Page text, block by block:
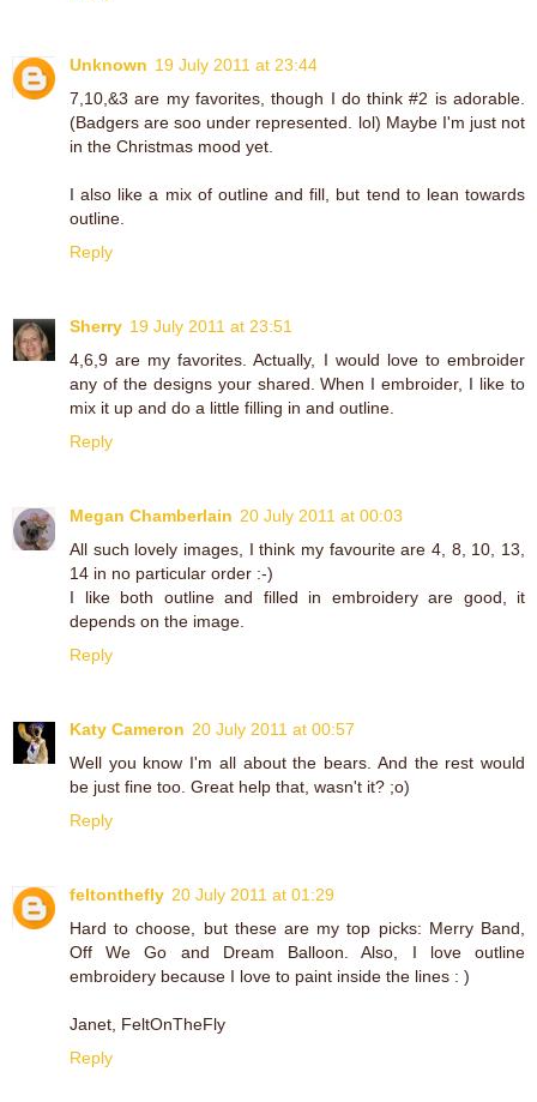
Unknown 19 July 2011 at 23:44
7,10,&3 are my favorites, though I do think #2 is adorable.
(Badgers are soo under represented. lol) Maybe I'm just not
in the Christmas mood yet.
I also like a mix of outline and fill, but tend to lean towards
outline.
Reply
Sherry 19 July 2011 at 23:51
4,6,9 are my favorites. Actually, I would love to embroider
any of the designs your shared. When I embroider, I like to
mix it up and do a little filling in and outline.
Reply
Megan Chamberlain 20 July 2011 at 00:03
All such lovely images, I think my favourite are 4, 8, 10, 13,
14 in no particular order :-)
I like both outline and filled in embroidery are good, it
depends on the image.
Reply
Katy Cameron 20 July 2011 at 00:57
Well you know I'm all about the bears. And the rest would
be just fine too. Great help that, wasn't it? ;o)
Reply
feltonthefly 20 July 2011 at 01:29
Hard to choose, but these are my top picks: Merry Band,
Off We Go and Dream Balloon. Also, I love outline
embroidery because I love to paint inside the lines : )
Janet, FeltOnTheFly
Reply